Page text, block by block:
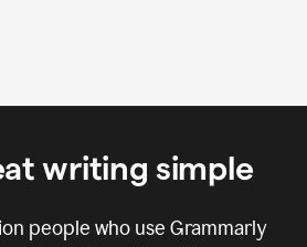
writing simple
people who use Grammarly